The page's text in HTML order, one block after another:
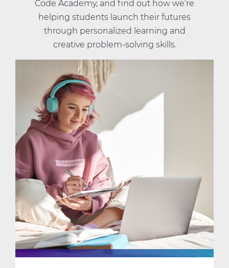
Code Academy, and find out how we’re
helping students launch their futures
through personalized learning and
creative problem-solving skills.